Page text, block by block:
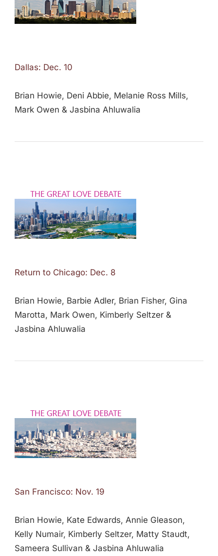
Dallas: Dec. 10
Brian Howie, Deni Abbie, Melanie Ross Mills,
Mark Owen & Jasbina Ahluwalia
Return to Chicago: Dec. 8
Brian Howie, Barbie Adler, Brian Fisher, Gina
Marotta, Mark Owen, Kimberly Seltzer &
Jasbina Ahluwalia
San Francisco: Nov. 19
Brian Howie, Kate Edwards, Annie Gleason,
Kelly Numair, Kimberly Seltzer, Matty Staudt,
Sameera Sullivan & Jasbina Ahluwalia